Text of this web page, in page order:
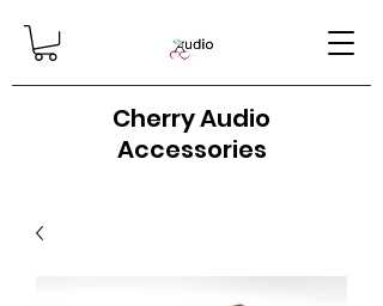
Cherry Audio
Accessories